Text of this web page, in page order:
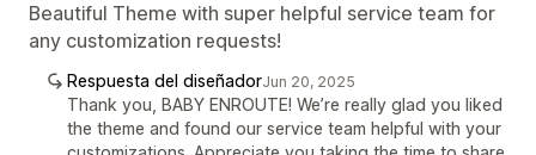
Beautiful Theme with super helpful service team for
any customization requests!
Respuesta del diseñadorJun 20, 2025
Thank you, BABY ENROUTE! We’re really glad you liked
the theme and found our service team helpful with your